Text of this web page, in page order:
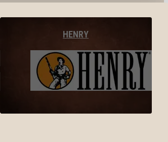
HENRY